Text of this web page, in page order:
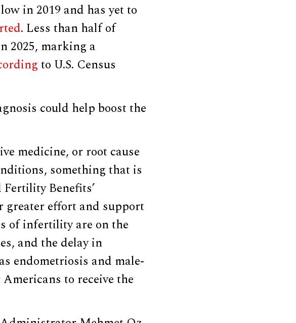
in 2019 and has yet to
. Less than half of
2025, marking a
to U.S. Census
could help boost the
medicine, or root cause
something that is
Benefits’
effort and support
of infertility are on the
and the delay in
endometriosis and male-
to receive the